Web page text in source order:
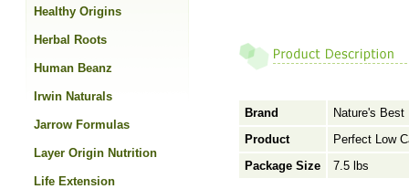
Brand
Nature's Best
Product
Perfect Low
Package Size
7.5 lbs
Healthy Origins
Herbal Roots
Human Beanz
Irwin Naturals
Jarrow Formulas
Layer Origin Nutrition
Life Extension